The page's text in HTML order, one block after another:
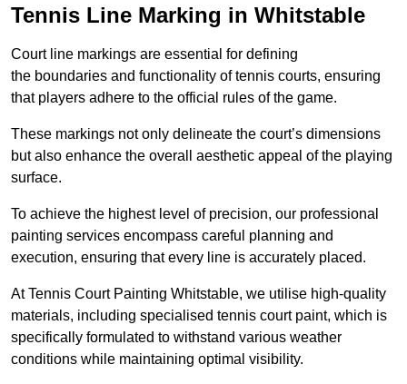
Tennis Line Marking in Whitstable
Court line markings are essential for defining
the boundaries and functionality of tennis courts, ensuring
that players adhere to the official rules of the game.
These markings not only delineate the court’s dimensions
but also enhance the overall aesthetic appeal of the playing
surface.
To achieve the highest level of precision, our professional
painting services encompass careful planning and
execution, ensuring that every line is accurately placed.
At Tennis Court Painting Whitstable, we utilise high-quality
materials, including specialised tennis court paint, which is
specifically formulated to withstand various weather
conditions while maintaining optimal visibility.